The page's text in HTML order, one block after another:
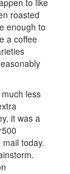
to like
roasted
enough to
a coffee
less
it was a
today.